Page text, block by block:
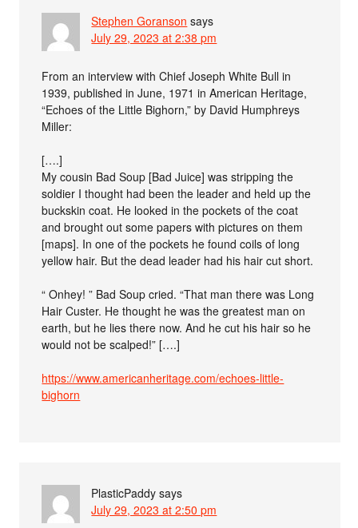
Stephen Goranson says
July 29, 2023 at 2:38 pm
From an interview with Chief Joseph White Bull in
1939, published in June, 1971 in American Heritage,
“Echoes of the Little Bighorn,” by David Humphreys
Miller:
[….]
My cousin Bad Soup [Bad Juice] was stripping the
soldier I thought had been the leader and held up the
buckskin coat. He looked in the pockets of the coat
and brought out some papers with pictures on them
[maps]. In one of the pockets he found coils of long
yellow hair. But the dead leader had his hair cut short.
“ Onhey! ” Bad Soup cried. “That man there was Long
Hair Custer. He thought he was the greatest man on
earth, but he lies there now. And he cut his hair so he
would not be scalped!” [….]
https://www.americanheritage.com/echoes-little-
bighorn
PlasticPaddy says
July 29, 2023 at 2:50 pm